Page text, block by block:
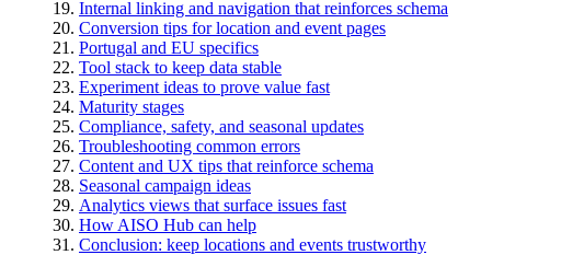
Internal linking and navigation that reinforces schema
Conversion tips for location and event pages
Portugal and EU specifics
Tool stack to keep data stable
Experiment ideas to prove value fast
Maturity stages
Compliance, safety, and seasonal updates
Troubleshooting common errors
Content and UX tips that reinforce schema
Seasonal campaign ideas
Analytics views that surface issues fast
How AISO Hub can help
Conclusion: keep locations and events trustworthy